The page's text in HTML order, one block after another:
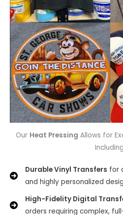
Our Heat Pressing Allows for
Durable Vinyl Transfers for
and highly personalized
High-Fidelity Digital
orders requiring complex,